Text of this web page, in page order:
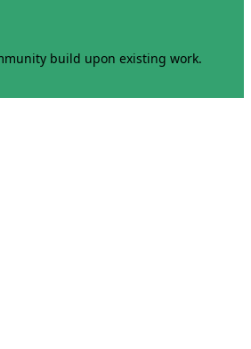
build upon existing work.